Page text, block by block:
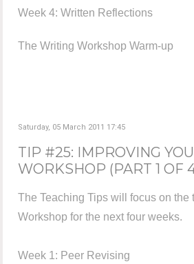
Week 4: Written Reflections
The Writing Workshop Warm-up
Saturday, 05 March 2011 17:45
TIP #25: IMPROVING
WORKSHOP (PART 1 OF
The Teaching Tips will focus on the
Workshop for the next four weeks.
Week 1: Peer Revising